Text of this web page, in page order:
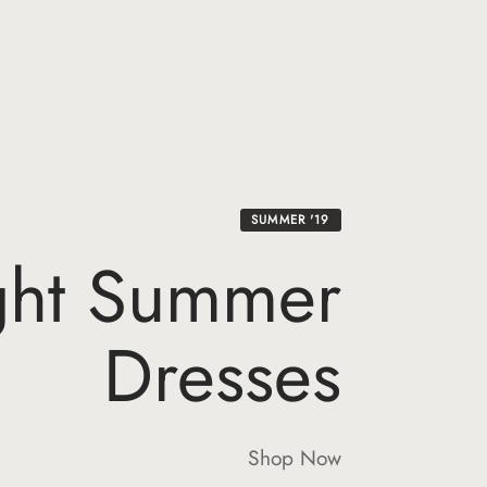
SUMMER '19
Summer
Dresses
Shop Now